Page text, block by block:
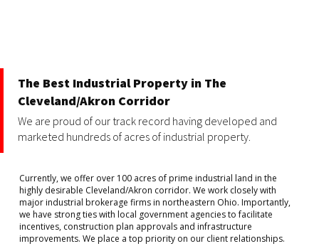
The Best Industrial Property in The
Cleveland/Akron Corridor
We are proud of our track record having developed and
marketed hundreds of acres of industrial property.
Currently, we offer over 100 acres of prime industrial land in the
highly desirable Cleveland/Akron corridor. We work closely with
major industrial brokerage firms in northeastern Ohio. Importantly,
we have strong ties with local government agencies to facilitate
incentives, construction plan approvals and infrastructure
improvements. We place a top priority on our client relationships.